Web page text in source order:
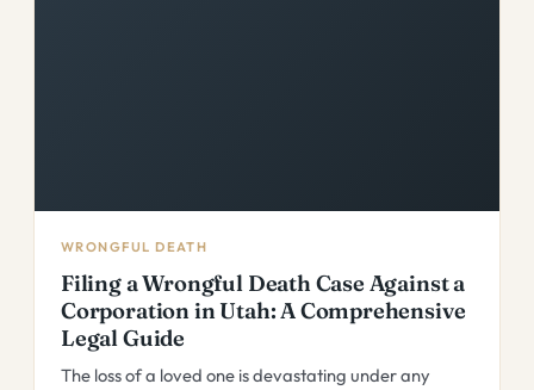
WRONGFUL DEATH
Filing a Wrongful Death Case Against a
Corporation in Utah: A Comprehensive
Legal Guide
The loss of a loved one is devastating under any